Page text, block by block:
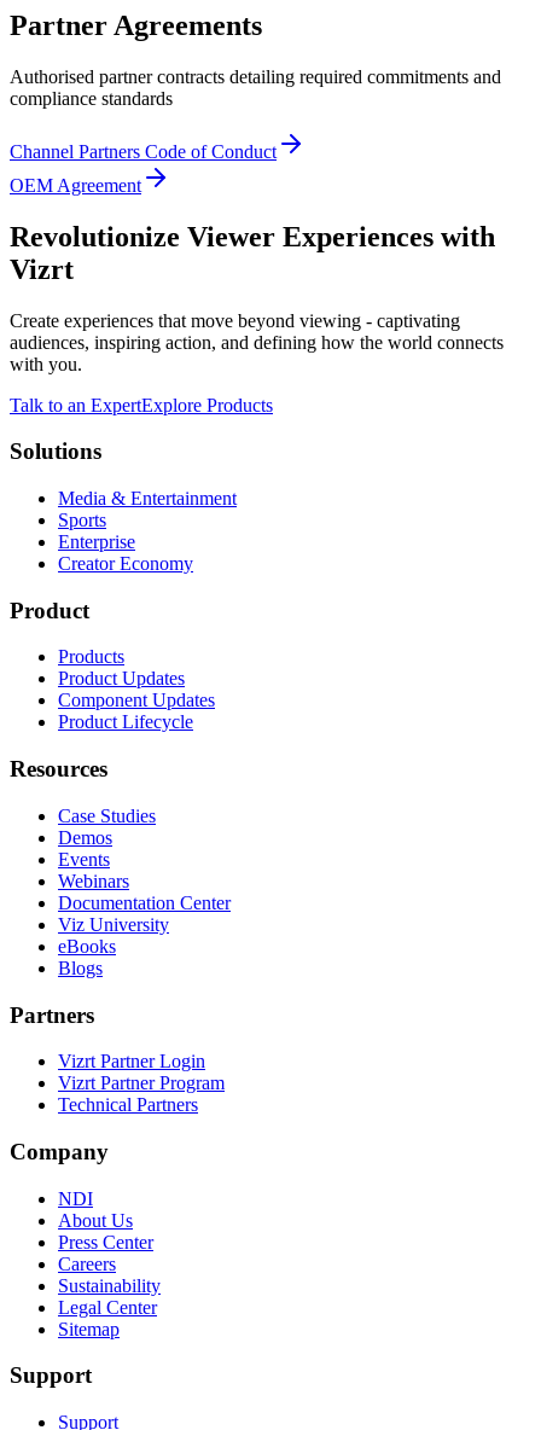
Partner Agreements
Authorised partner contracts detailing required commitments and
compliance standards
Channel Partners Code of Conduct
OEM Agreement
Revolutionize Viewer Experiences with
Vizrt
Create experiences that move beyond viewing - captivating
audiences, inspiring action, and defining how the world connects
with you.
Talk to an ExpertExplore Products
Solutions
Media & Entertainment
Sports
Enterprise
Creator Economy
Product
Products
Product Updates
Component Updates
Product Lifecycle
Resources
Case Studies
Demos
Events
Webinars
Documentation Center
Viz University
eBooks
Blogs
Partners
Vizrt Partner Login
Vizrt Partner Program
Technical Partners
Company
NDI
About Us
Press Center
Careers
Sustainability
Legal Center
Sitemap
Support
Support